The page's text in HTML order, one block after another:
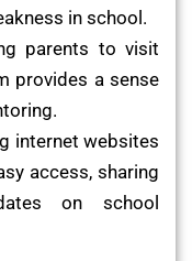
in school.
parents to visit
provides a sense
internet websites
access, sharing
on school